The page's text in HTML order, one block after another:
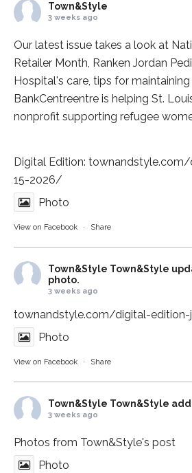
Town&Style
3 weeks ago
Our latest issue takes a look at
Retailer Month, Ranken Jordan
Hospital's care, tips for
BankCentreentre is helping St.
nonprofit supporting refugee
Digital Edition:
15-2026/
Photo
View on Facebook · Share
Town&Style Town&Style
photo.
3 weeks ago
townandstyle.com/digital-
Photo
View on Facebook · Share
Town&Style Town&Style
3 weeks ago
Photos from Town&Style's post
Photo